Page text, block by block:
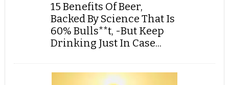
15 Benefits Of Beer,
Backed By Science That Is
60% Bulls**t, -But Keep
Drinking Just In Case...